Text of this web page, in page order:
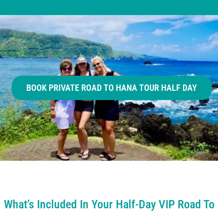
BOOK PRIVATE ROAD TO HANA TOUR HALF DAY
What’s Included In Your Half-Day VIP Road To